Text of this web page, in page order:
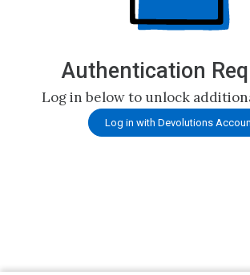
Authentication
Log in below to unlock
Log in with Devolutions